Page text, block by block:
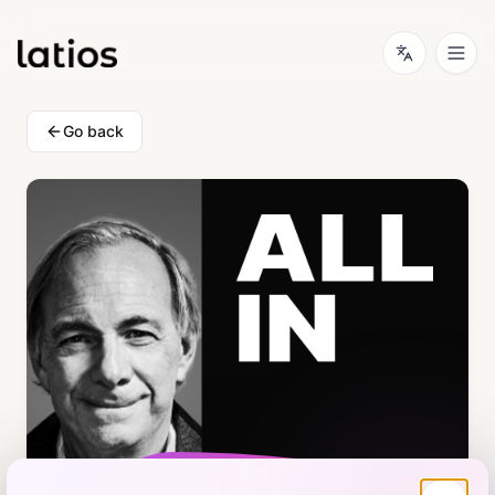
Go back